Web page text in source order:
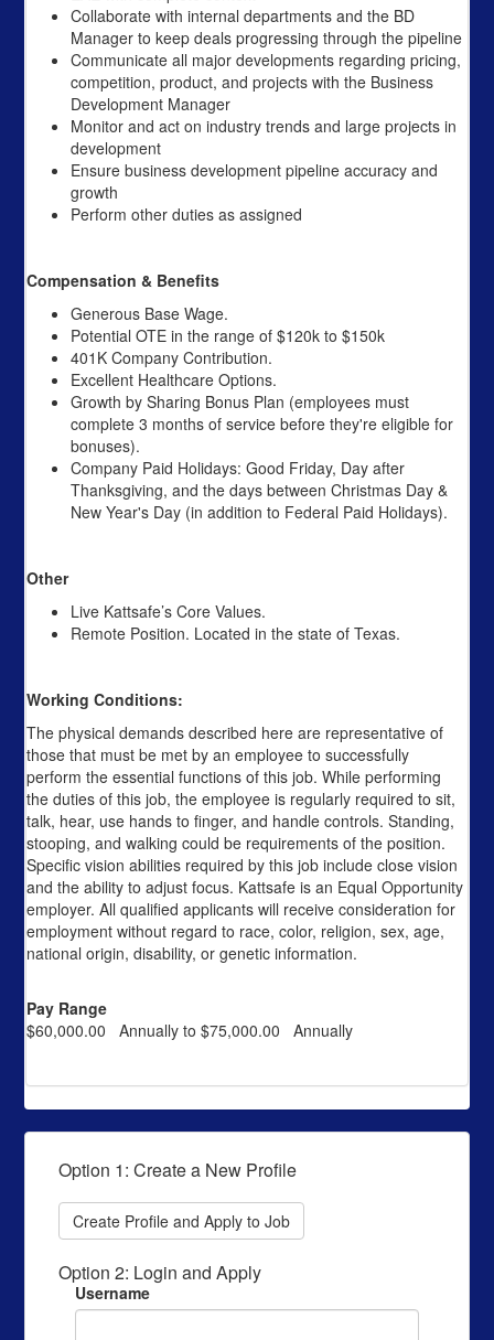
Collaborate with internal departments and the BD
Manager to keep deals progressing through the pipeline
Communicate all major developments regarding pricing,
competition, product, and projects with the Business
Development Manager
Monitor and act on industry trends and large projects in
development
Ensure business development pipeline accuracy and
growth
Perform other duties as assigned
Compensation & Benefits
Generous Base Wage.
Potential OTE in the range of $120k to $150k
401K Company Contribution.
Excellent Healthcare Options.
Growth by Sharing Bonus Plan (employees must
complete 3 months of service before they're eligible for
bonuses).
Company Paid Holidays: Good Friday, Day after
Thanksgiving, and the days between Christmas Day &
New Year's Day (in addition to Federal Paid Holidays).
Other
Live Kattsafe’s Core Values.
Remote Position. Located in the state of Texas.
Working Conditions:
The physical demands described here are representative of
those that must be met by an employee to successfully
perform the essential functions of this job. While performing
the duties of this job, the employee is regularly required to sit,
talk, hear, use hands to finger, and handle controls. Standing,
stooping, and walking could be requirements of the position.
Specific vision abilities required by this job include close vision
and the ability to adjust focus. Kattsafe is an Equal Opportunity
employer. All qualified applicants will receive consideration for
employment without regard to race, color, religion, sex, age,
national origin, disability, or genetic information.
Pay Range
$60,000.00 Annually to $75,000.00 Annually
Option 1: Create a New Profile
Create Profile and Apply to Job
Option 2: Login and Apply
Username